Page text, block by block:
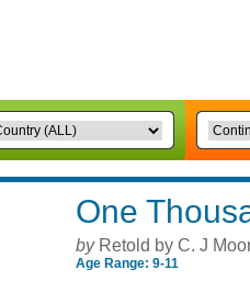
One
byRetold by C. J
Age Range: 9-11